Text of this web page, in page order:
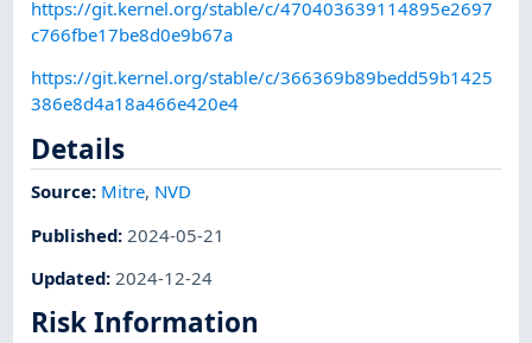
https://git.kernel.org/stable/c/470403639114895e2697
c766fbe17be8d0e9b67a
https://git.kernel.org/stable/c/366369b89bedd59b1425
386e8d4a18a466e420e4
Details
Source: Mitre, NVD
Published: 2024-05-21
Updated: 2024-12-24
Risk Information